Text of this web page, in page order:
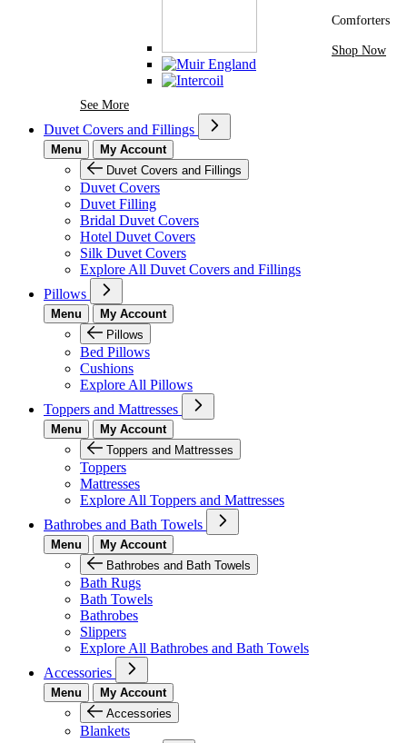
See MoreSee More Brands At Karaz Linen
Comforters
Shop Now
Duvet Covers and Fillings
Menu
My Account
Duvet Covers and Fillings
Duvet Covers
Duvet Filling
Bridal Duvet Covers
Hotel Duvet Covers
Silk Duvet Covers
Explore All Duvet Covers and Fillings
Pillows
Menu
My Account
Pillows
Bed Pillows
Cushions
Explore All Pillows
Toppers and Mattresses
Menu
My Account
Toppers and Mattresses
Toppers
Mattresses
Explore All Toppers and Mattresses
Bathrobes and Bath Towels
Menu
My Account
Bathrobes and Bath Towels
Bath Rugs
Bath Towels
Bathrobes
Slippers
Explore All Bathrobes and Bath Towels
Accessories
Menu
My Account
Accessories
Blankets